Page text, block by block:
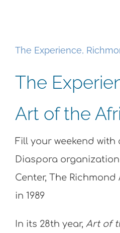
The Experience,
The
Art of the
Fill your weekend
Diaspora
Center, The
in 1989
In its 28th year, Art of